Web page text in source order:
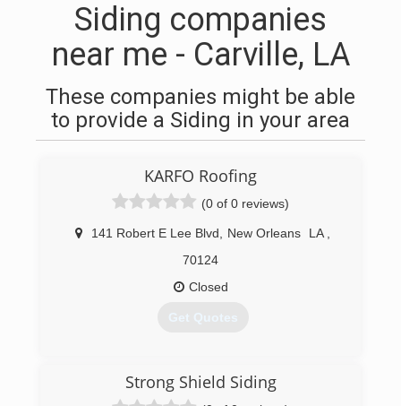
Siding companies
near me - Carville, LA
These companies might be able
to provide a Siding in your area
KARFO Roofing
(0 of 0 reviews)
141 Robert E Lee Blvd New Orleans LA
70124
Closed
Get Quotes
Strong Shield Siding